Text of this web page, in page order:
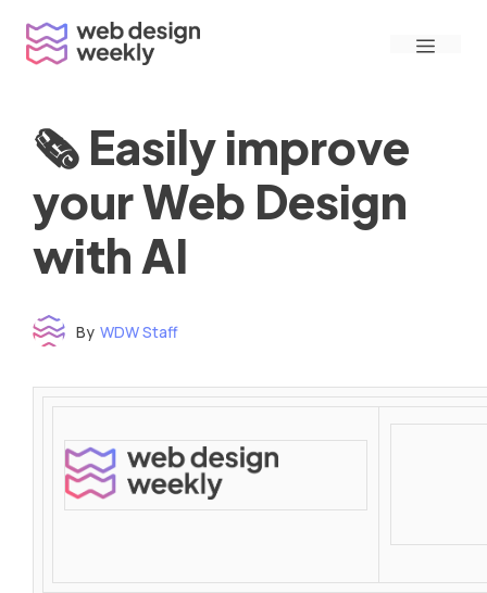
content
Menu
🗞 Easily improve
your Web Design
with AI
By WDW Staff